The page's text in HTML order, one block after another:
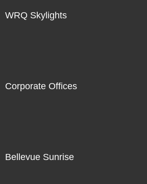
WRQ Skylights
Corporate Offices
Bellevue Sunrise